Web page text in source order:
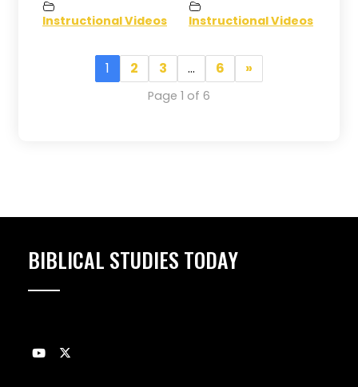
Instructional Videos
Instructional Videos
1 2 3 … 6 »
Page 1 of 6
BIBLICAL STUDIES TODAY